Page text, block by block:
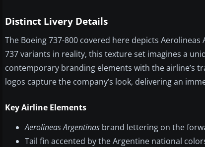
Distinct Livery Details
The Boeing 737-800 covered here depicts
737 variants in reality, this texture set imagines a
contemporary branding elements with the airline’s
logos capture the company’s look, delivering an
Key Airline Elements
Aerolineas Argentinas brand lettering on the
Tail fin accented by the Argentine national